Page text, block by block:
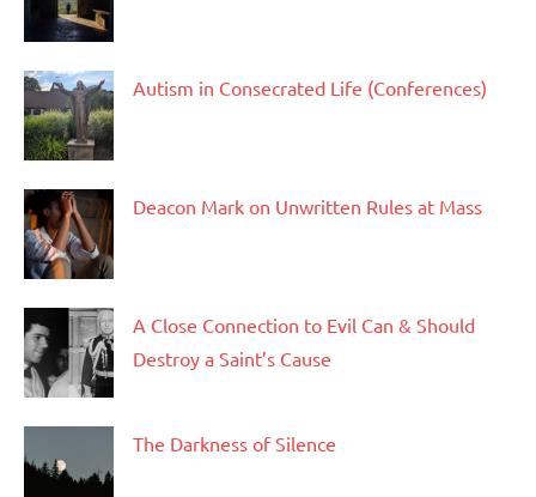
Autism in Consecrated Life (Conferences)
Deacon Mark on Unwritten Rules at Mass
A Close Connection to Evil Can & Should
Destroy a Saint’s Cause
The Darkness of Silence